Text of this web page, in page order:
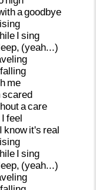
agoodbye
I sing
(yeah...)
falling
me
scared
acare
I feel
I knowit's real
I sing
(yeah...)